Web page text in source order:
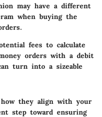
may have a different
when buying the
fees to calculate
orders with a debit
turn into a sizeable
how they align with your
step toward ensuring